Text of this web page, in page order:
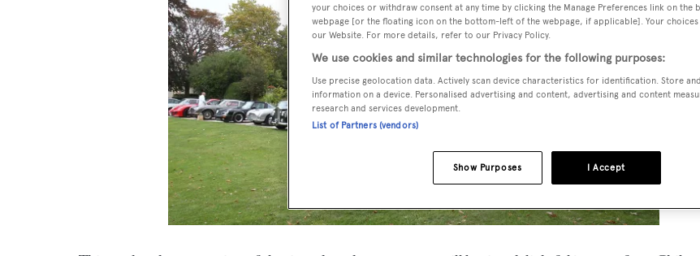
your choices or withdraw consent at any time by clicking the Manage Preferences link on the
webpage [or the floating icon on the bottom-left of the webpage, if applicable]. Your
our Website. For more details, refer to our Privacy Policy.
We use cookies and similar technologies for the following purposes:
Use precise geolocation data. Actively scan device characteristics for identification. Store
information on a device. Personalised advertising and content, advertising and content
research and services development.
List of Partners (vendors)
I Accept
Show Purposes